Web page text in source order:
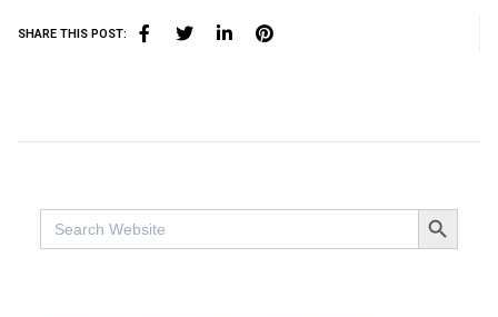
SHARE THIS POST:
Search
for:
SEARCH